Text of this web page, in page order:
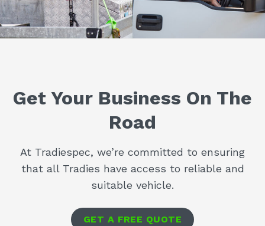
Get Your Business On The
Road
At Tradiespec, we’re committed to ensuring
that all Tradies have access to reliable and
suitable vehicle.
GET A FREE QUOTE